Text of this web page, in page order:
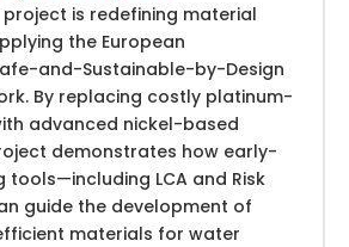
project is redefining material
the European
and-Sustainable-by-Design
By replacing costly platinum-
advanced nickel-based
demonstrates how early-
tools—including LCA and Risk
guide the development of
materials for water